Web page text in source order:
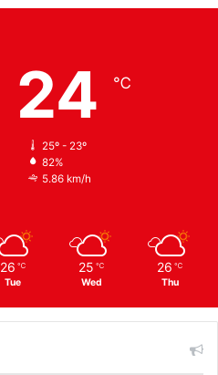
24 ℃
25º - 23º
82%
5.86 km/h
26 ℃
Tue
25 ℃
Wed
26 ℃
Thu